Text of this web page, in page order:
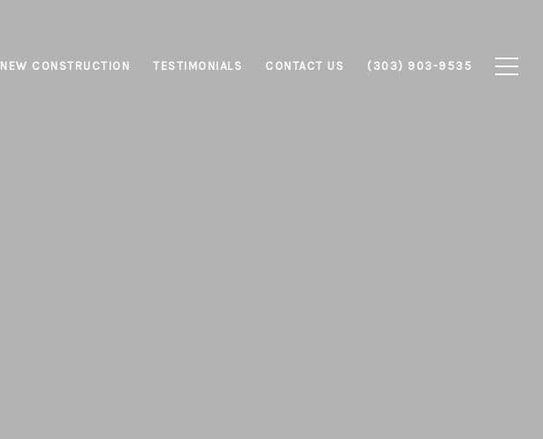
NEW CONSTRUCTION TESTIMONIALS CONTACT US (303) 903-9535